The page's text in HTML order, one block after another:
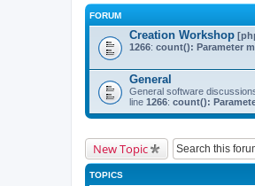
FORUM
Creation Workshop
1266: count(): Parameter
General
General software
line 1266: count():
New Topic
TOPICS